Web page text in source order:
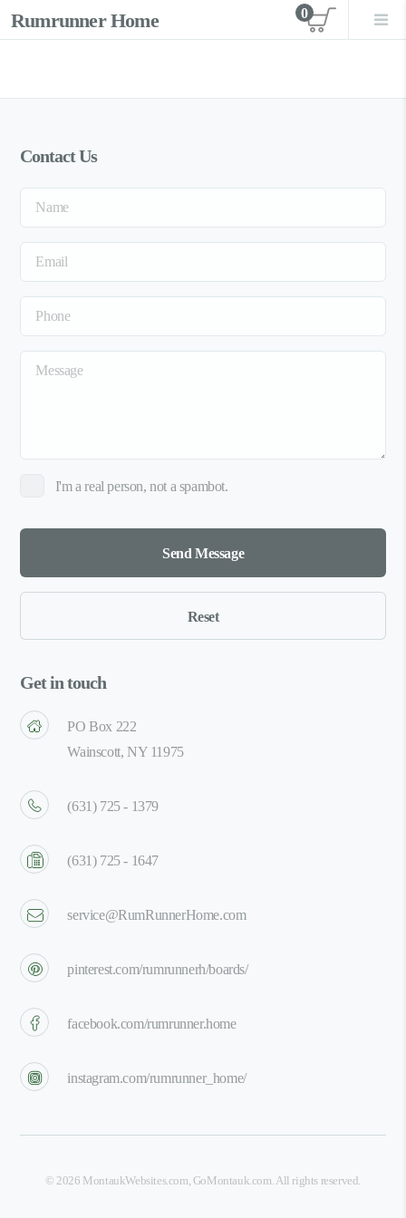
Rumrunner Home View
0
Contact Us
I'm a real person, not a spambot.
Get in touch
PO Box 222
Wainscott, NY 11975
(631) 725 - 1379
(631) 725 - 1647
service@RumRunnerHome.com
pinterest.com/rumrunnerh/boards/
facebook.com/rumrunner.home
instagram.com/rumrunner_home/
©2026 MontaukWebsites.com, GoMontauk.com. All rights reserved.